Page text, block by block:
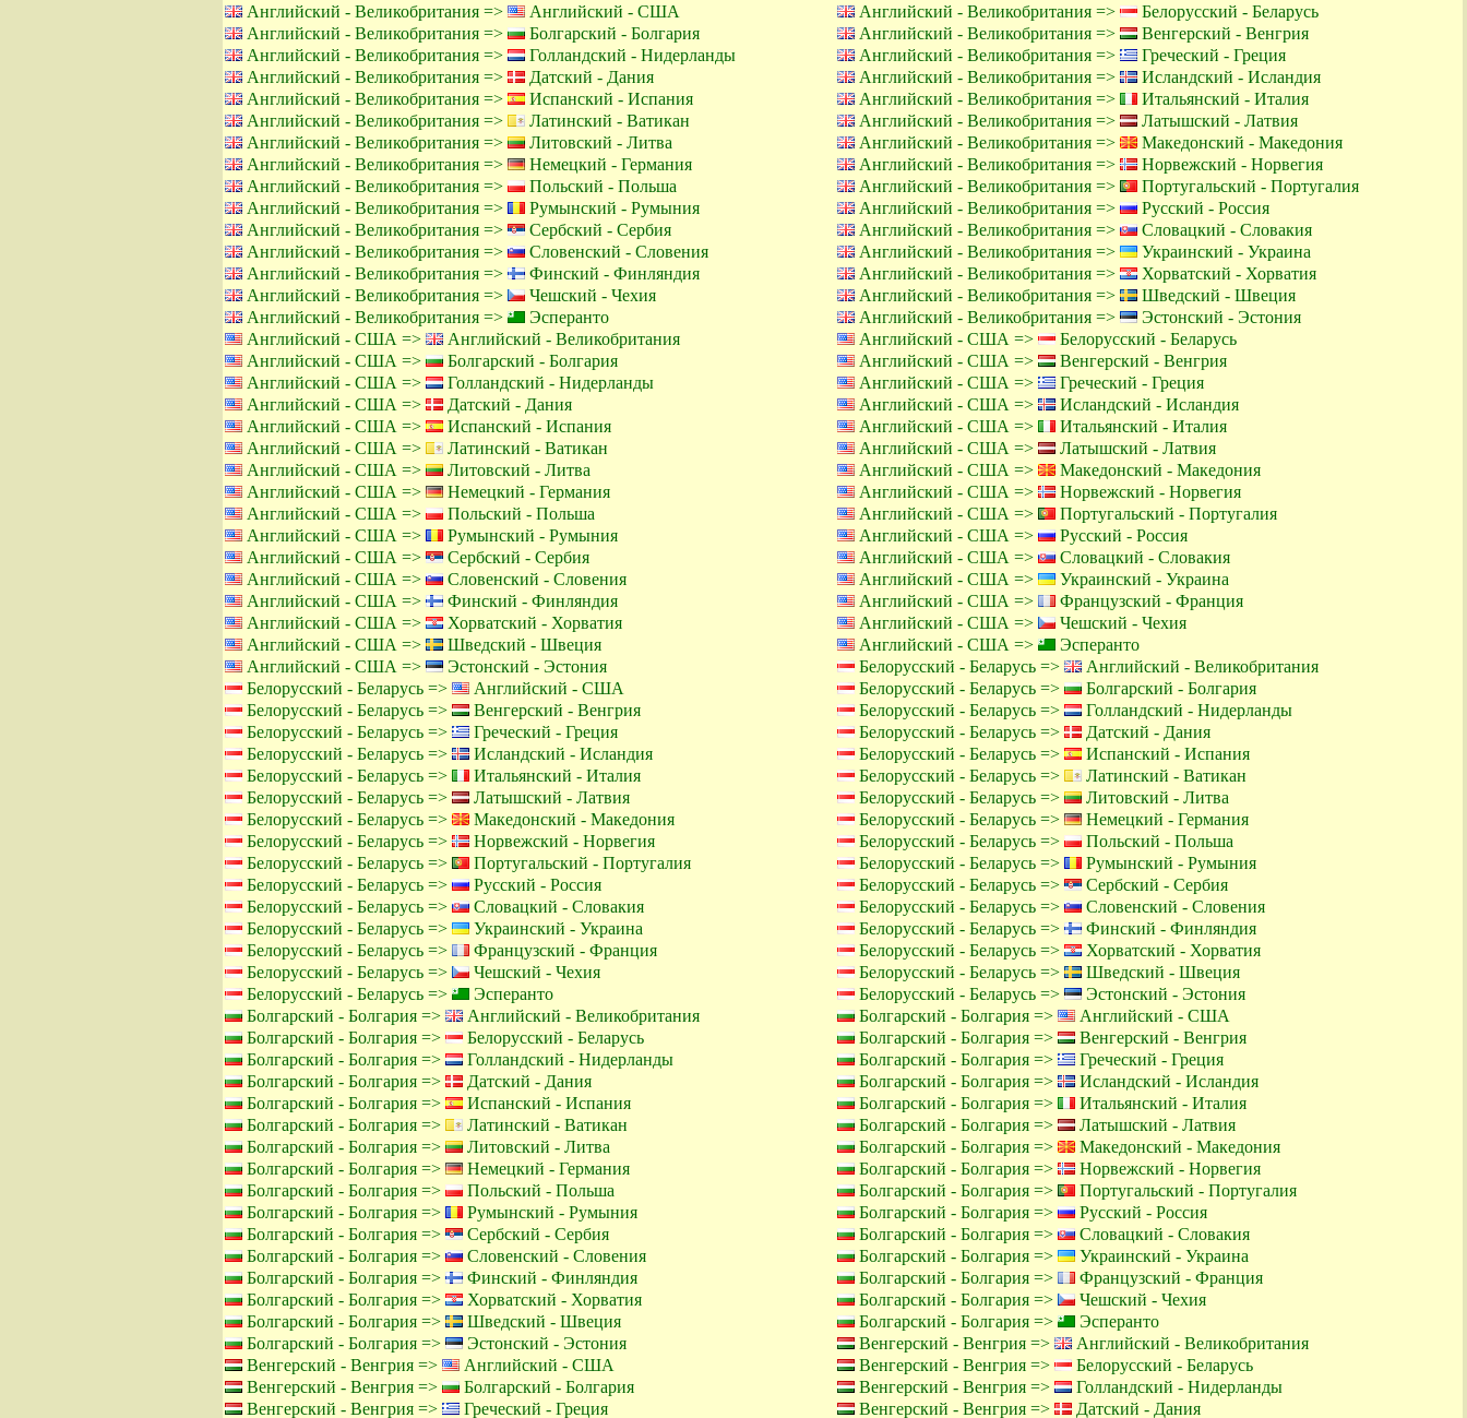
Английский - Великобритания => Английский - США Английский - Великобритания =>
Белорусский - Беларусь
Английский - Великобритания =>
Болгарский - Болгария Английский - Великобритания =>
Венгерский - Венгрия
Английский - Великобритания =>
Голландский - Нидерланды Английский - Великобритания =>
Греческий - Греция
Английский - Великобритания =>
Датский - Дания Английский - Великобритания =>
Исландский - Исландия
Английский - Великобритания =>
Испанский - Испания Английский - Великобритания =>
Итальянский - Италия
Английский - Великобритания =>
Латинский - Ватикан Английский - Великобритания =>
Латышский - Латвия
Английский - Великобритания =>
Литовский - Литва Английский - Великобритания =>
Македонский - Македония
Английский - Великобритания =>
Немецкий - Германия Английский - Великобритания =>
Норвежский - Норвегия
Английский - Великобритания =>
Польский - Польша Английский - Великобритания =>
Португальский - Португалия
Английский - Великобритания =>
Румынский - Румыния Английский - Великобритания =>
Русский - Россия
Английский - Великобритания =>
Сербский - Сербия Английский - Великобритания =>
Словацкий - Словакия
Английский - Великобритания =>
Словенский - Словения Английский - Великобритания =>
Украинский - Украина
Английский - Великобритания =>
Финский - Финляндия Английский - Великобритания =>
Хорватский - Хорватия
Английский - Великобритания =>
Чешский - Чехия Английский - Великобритания =>
Шведский - Швеция
Английский - Великобритания =>
Эсперанто Английский - Великобритания =>
Эстонский - Эстония
Английский - США =>
Английский - Великобритания Английский - США =>
Белорусский - Беларусь
Английский - США =>
Болгарский - Болгария Английский - США =>
Венгерский - Венгрия
Английский - США =>
Голландский - Нидерланды Английский - США =>
Греческий - Греция
Английский - США =>
Датский - Дания Английский - США =>
Исландский - Исландия
Английский - США =>
Испанский - Испания Английский - США =>
Итальянский - Италия
Английский - США =>
Латинский - Ватикан Английский - США =>
Латышский - Латвия
Английский - США =>
Литовский - Литва Английский - США =>
Македонский - Македония
Английский - США =>
Немецкий - Германия Английский - США =>
Норвежский - Норвегия
Английский - США =>
Польский - Польша Английский - США =>
Португальский - Португалия
Английский - США =>
Румынский - Румыния Английский - США =>
Русский - Россия
Английский - США =>
Сербский - Сербия Английский - США =>
Словацкий - Словакия
Английский - США =>
Словенский - Словения Английский - США =>
Украинский - Украина
Английский - США =>
Финский - Финляндия Английский - США =>
Французский - Франция
Английский - США =>
Хорватский - Хорватия Английский - США =>
Чешский - Чехия
Английский - США =>
Шведский - Швеция Английский - США =>
Эсперанто
Английский - США =>
Эстонский - Эстония Белорусский - Беларусь =>
Английский - Великобритания
Белорусский - Беларусь =>
Английский - США Белорусский - Беларусь =>
Болгарский - Болгария
Белорусский - Беларусь =>
Венгерский - Венгрия Белорусский - Беларусь =>
Голландский - Нидерланды
Белорусский - Беларусь =>
Греческий - Греция Белорусский - Беларусь =>
Датский - Дания
Белорусский - Беларусь =>
Исландский - Исландия Белорусский - Беларусь =>
Испанский - Испания
Белорусский - Беларусь =>
Итальянский - Италия Белорусский - Беларусь =>
Латинский - Ватикан
Белорусский - Беларусь =>
Латышский - Латвия Белорусский - Беларусь =>
Литовский - Литва
Белорусский - Беларусь =>
Македонский - Македония Белорусский - Беларусь =>
Немецкий - Германия
Белорусский - Беларусь =>
Норвежский - Норвегия Белорусский - Беларусь =>
Польский - Польша
Белорусский - Беларусь =>
Португальский - Португалия Белорусский - Беларусь =>
Румынский - Румыния
Белорусский - Беларусь =>
Русский - Россия Белорусский - Беларусь =>
Сербский - Сербия
Белорусский - Беларусь =>
Словацкий - Словакия Белорусский - Беларусь =>
Словенский - Словения
Белорусский - Беларусь =>
Украинский - Украина Белорусский - Беларусь =>
Финский - Финляндия
Белорусский - Беларусь =>
Французский - Франция Белорусский - Беларусь =>
Хорватский - Хорватия
Белорусский - Беларусь =>
Чешский - Чехия Белорусский - Беларусь =>
Шведский - Швеция
Белорусский - Беларусь =>
Эсперанто Белорусский - Беларусь =>
Эстонский - Эстония
Болгарский - Болгария =>
Английский - Великобритания Болгарский - Болгария =>
Английский - США
Болгарский - Болгария =>
Белорусский - Беларусь Болгарский - Болгария =>
Венгерский - Венгрия
Болгарский - Болгария =>
Голландский - Нидерланды Болгарский - Болгария =>
Греческий - Греция
Болгарский - Болгария =>
Датский - Дания Болгарский - Болгария =>
Исландский - Исландия
Болгарский - Болгария =>
Испанский - Испания Болгарский - Болгария =>
Итальянский - Италия
Болгарский - Болгария =>
Латинский - Ватикан Болгарский - Болгария =>
Латышский - Латвия
Болгарский - Болгария =>
Литовский - Литва Болгарский - Болгария =>
Македонский - Македония
Болгарский - Болгария =>
Немецкий - Германия Болгарский - Болгария =>
Норвежский - Норвегия
Болгарский - Болгария =>
Польский - Польша Болгарский - Болгария =>
Португальский - Португалия
Болгарский - Болгария =>
Румынский - Румыния Болгарский - Болгария =>
Русский - Россия
Болгарский - Болгария =>
Сербский - Сербия Болгарский - Болгария =>
Словацкий - Словакия
Болгарский - Болгария =>
Словенский - Словения Болгарский - Болгария =>
Украинский - Украина
Болгарский - Болгария =>
Финский - Финляндия Болгарский - Болгария =>
Французский - Франция
Болгарский - Болгария =>
Хорватский - Хорватия Болгарский - Болгария =>
Чешский - Чехия
Болгарский - Болгария =>
Шведский - Швеция Болгарский - Болгария =>
Эсперанто
Болгарский - Болгария =>
Эстонский - Эстония Венгерский - Венгрия =>
Английский - Великобритания
Венгерский - Венгрия =>
Английский - США Венгерский - Венгрия =>
Белорусский - Беларусь
Венгерский - Венгрия =>
Болгарский - Болгария Венгерский - Венгрия =>
Голландский - Нидерланды
Венгерский - Венгрия =>
Греческий - Греция Венгерский - Венгрия => Датский - Дания